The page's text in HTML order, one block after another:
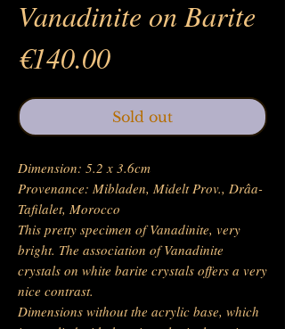
Vanadinite on Barite
€140.00Price
Sold out
Dimension: 5.2 x 3.6cm
Provenance: Mibladen, Midelt Prov., Drâa-
Tafilalet, Morocco
This pretty specimen of Vanadinite, very
bright. The association of Vanadinite
crystals on white barite crystals offers a very
nice contrast.
Dimensions without the acrylic base, which